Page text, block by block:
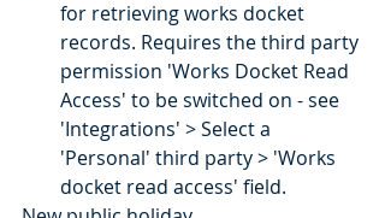
for retrieving works docket
records. Requires the third party
permission 'Works Docket Read
Access' to be switched on - see
'Integrations' > Select a
'Personal' third party > 'Works
docket read access' field.